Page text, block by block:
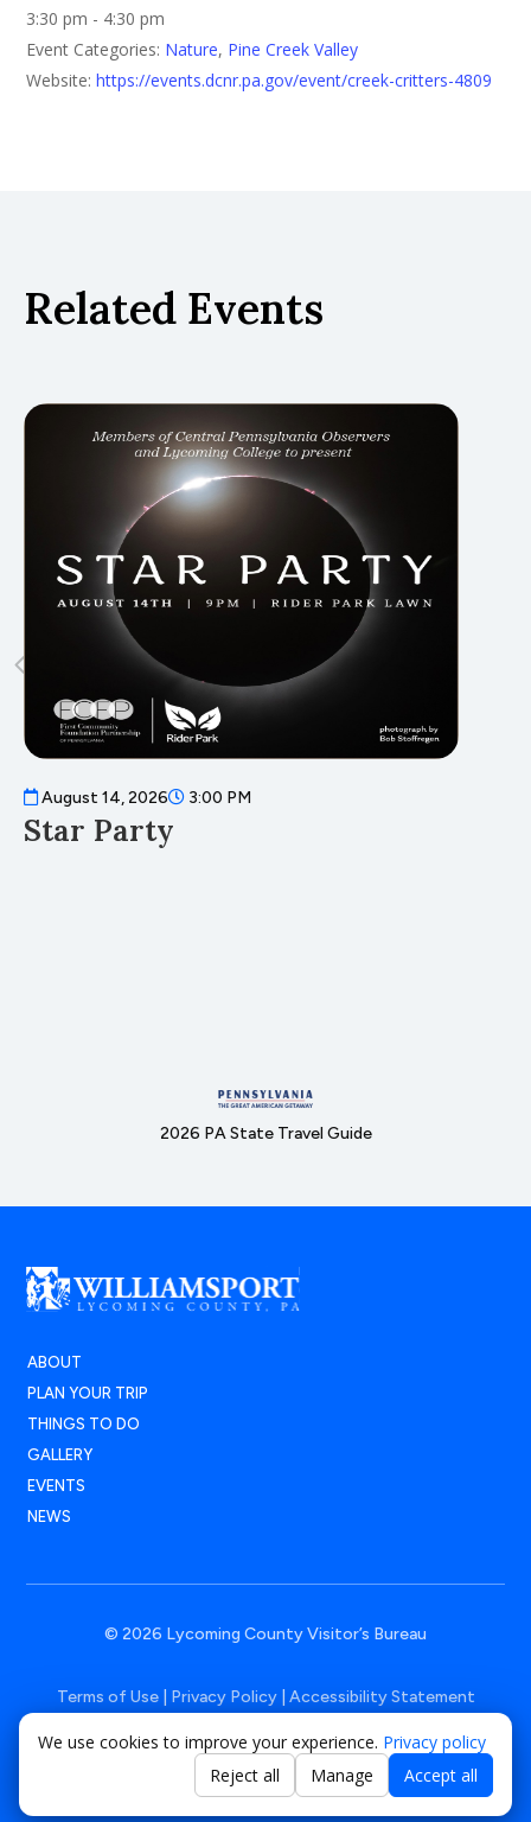
3:30 pm - 4:30 pm
Event Categories: Nature, Pine Creek Valley
Website: https://events.dcnr.pa.gov/event/creek-critters-4809
Related Events
August 14, 2026 3:00 PM
Star Party
2026 PA State Travel Guide
ABOUT
PLAN YOUR TRIP
THINGS TO DO
GALLERY
EVENTS
NEWS
© 2026 Lycoming County Visitor’s Bureau
Terms of Use| Privacy Policy| Accessibility Statement
Powered by Positive Medium
We use cookies to improve your experience. Privacy policy
Reject all
Manage Accept all